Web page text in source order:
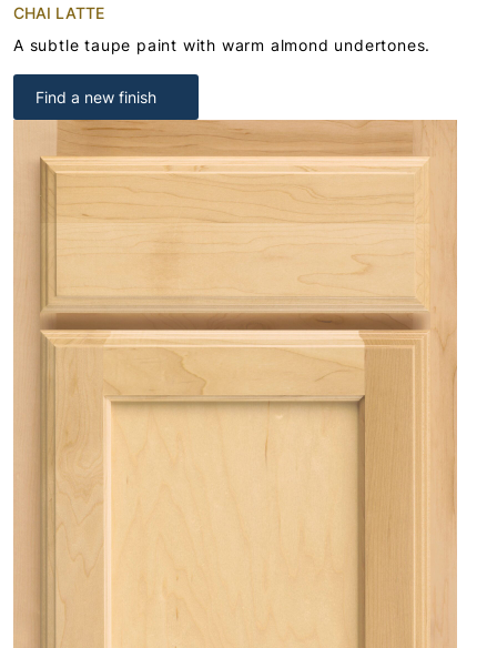
CHAI LATTE
A subtle taupe paint with warm almond undertones.
Find a new finish